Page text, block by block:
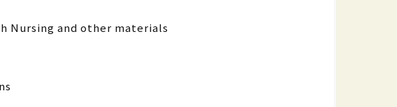
Nursing and other materials